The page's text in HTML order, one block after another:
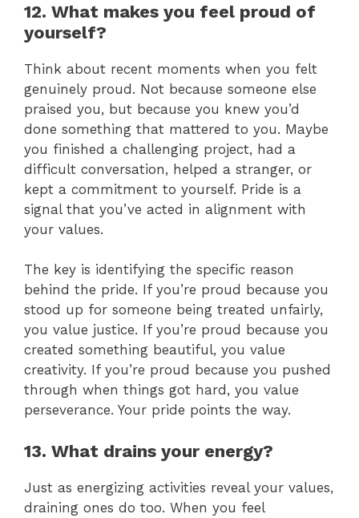
12. What makes you feel proud of
yourself?
Think about recent moments when you felt
genuinely proud. Not because someone else
praised you, but because you knew you’d
done something that mattered to you. Maybe
you finished a challenging project, had a
difficult conversation, helped a stranger, or
kept a commitment to yourself. Pride is a
signal that you’ve acted in alignment with
your values.
The key is identifying the specific reason
behind the pride. If you’re proud because you
stood up for someone being treated unfairly,
you value justice. If you’re proud because you
created something beautiful, you value
creativity. If you’re proud because you pushed
through when things got hard, you value
perseverance. Your pride points the way.
13. What drains your energy?
Just as energizing activities reveal your values,
draining ones do too. When you feel